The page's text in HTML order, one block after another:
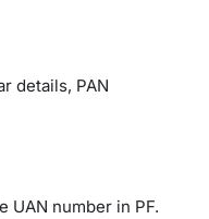
details, PAN
number in PF.